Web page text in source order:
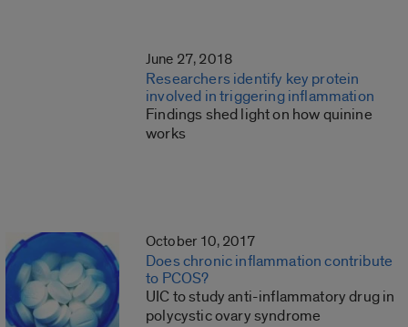
June 27, 2018
Researchers identify key protein
involved in triggering inflammation
Findings shed light on how quinine
works
October 10, 2017
Does chronic inflammation contribute
to PCOS?
UIC to study anti-inflammatory drug in
polycystic ovary syndrome